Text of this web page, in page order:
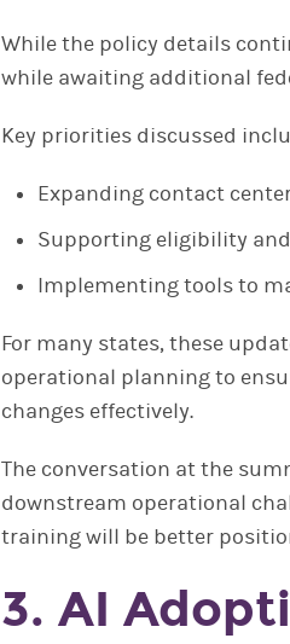
While the policy details
while awaiting additional
Key priorities discussed
Expanding contact
Supporting eligibility
Implementing tools to
For many states, these
operational planning to
changes effectively.
The conversation at the
downstream operational
training will be better
3. AI